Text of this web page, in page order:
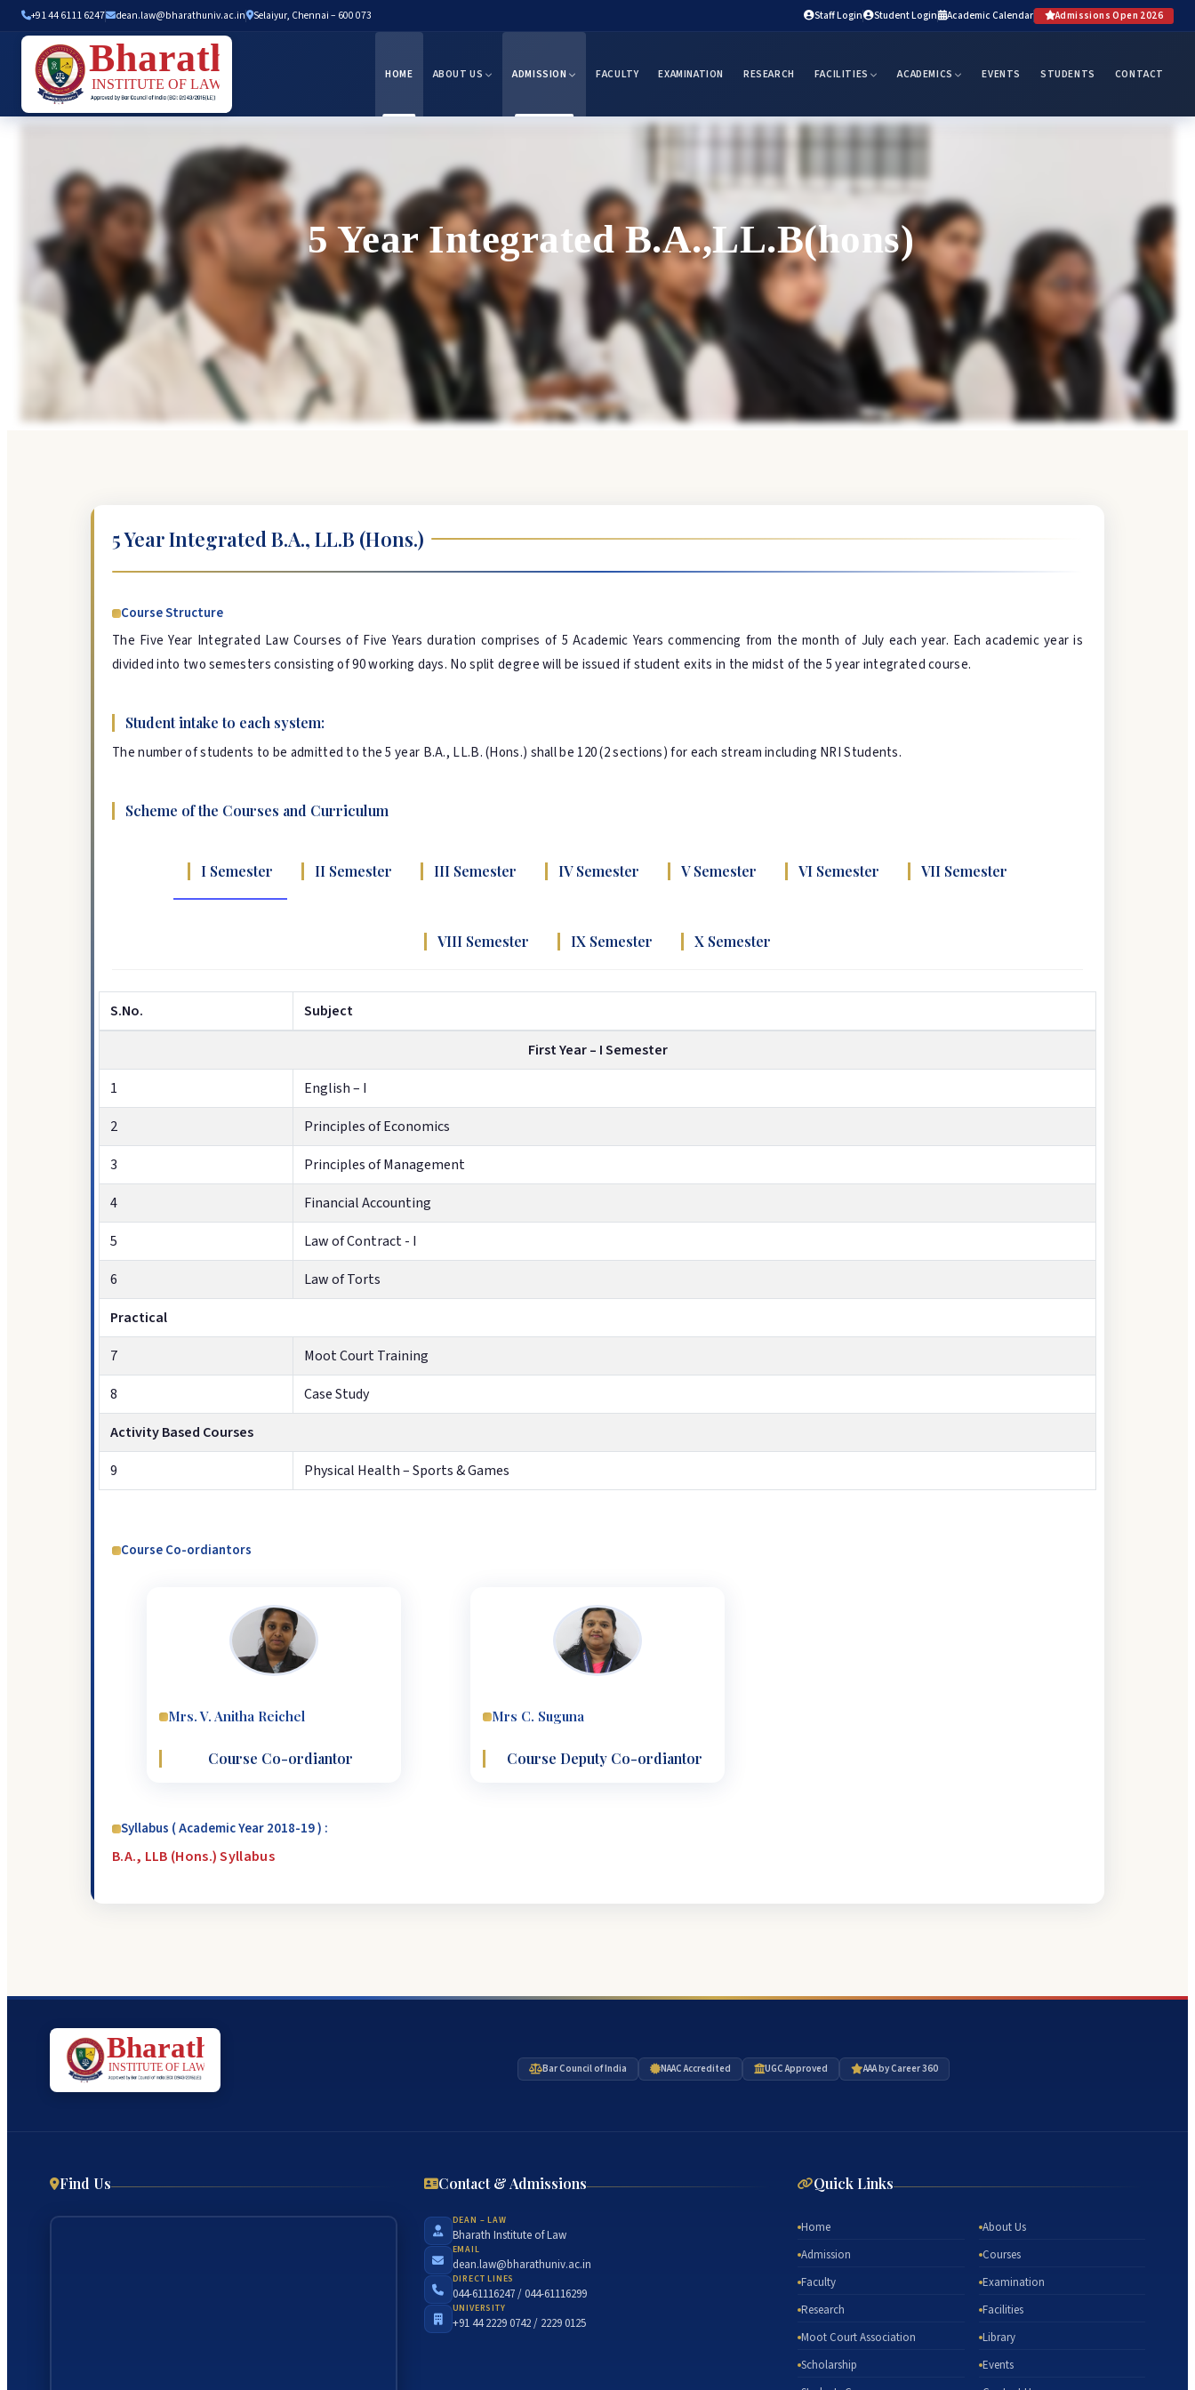
+91 44 6111 6247 dean.law@bharathuniv.ac.in Selaiyur, Chennai – 600 073 Staff Login Student Login Academic Calendar Admissions Open 2026
HOME ABOUT US ADMISSION FACULTY EXAMINATION RESEARCH FACILITIES ACADEMICS EVENTS STUDENTS CONTACT
5 Year Integrated B.A.,LL.B(hons)
5 Year Integrated B.A., LL.B (Hons.)
Course Structure
The Five Year Integrated Law Courses of Five Years duration comprises of 5 Academic Years commencing from the month of July each year. Each academic year is
divided into two semesters consisting of 90 working days. No split degree will be issued if student exits in the midst of the 5 year integrated course.
Student intake to each system:
The number of students to be admitted to the 5 year B.A., LL.B. (Hons.) shall be 120 (2 sections) for each stream including NRI Students.
Scheme of the Courses and Curriculum
I Semester II Semester III Semester IV Semester V Semester VI Semester VII Semester
VIII Semester IX Semester X Semester
S.No.
Subject
First Year – I Semester
1
English – I
2
Principles of Economics
3
Principles of Management
4
Financial Accounting
5
Law of Contract - I
6
Law of Torts
Practical
7
Moot Court Training
8
Case Study
Activity Based Courses
9
Physical Health – Sports & Games
Course Co-ordiantors
Mrs. V. Anitha Reichel
Course Co-ordiantor
Mrs C. Suguna
Course Deputy Co-ordiantor
Syllabus ( Academic Year 2018-19 ) :
B.A., LLB (Hons.) Syllabus
Bar Council of India NAAC Accredited UGC Approved AAA by Career 360
Find Us Contact & Admissions
DEAN – LAW
Bharath Institute of Law
EMAIL
dean.law@bharathuniv.ac.in
DIRECT LINES
044-61116247 / 044-61116299
UNIVERSITY
+91 44 2229 0742 / 2229 0125
Quick Links
Home
About Us
Admission
Courses
Faculty
Examination
Research
Facilities
Moot Court Association
Library
Scholarship
Events